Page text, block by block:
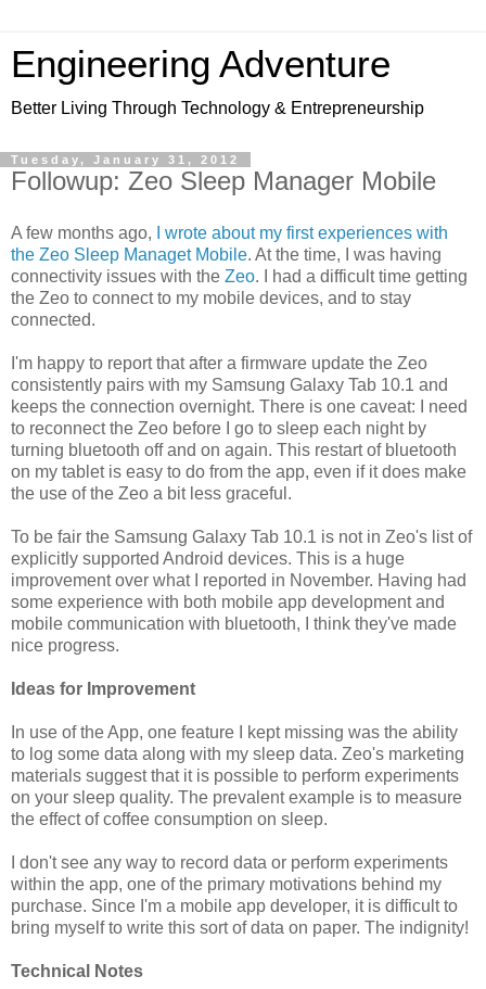
Engineering Adventure
Better Living Through Technology & Entrepreneurship
Tuesday, January 31, 2012
Followup: Zeo Sleep Manager Mobile
A few months ago,
I wrote about my first experiences with
the Zeo Sleep Managet Mobile. At the time, I was having
connectivity issues with the Zeo. I had a difficult time getting
the Zeo to connect to my mobile devices, and to stay
connected.
I'm happy to report that after a firmware update the Zeo
consistently pairs with my Samsung Galaxy Tab 10.1 and
keeps the connection overnight. There is one caveat: I need
to reconnect the Zeo before I go to sleep each night by
turning bluetooth off and on again. This restart of bluetooth
on my tablet is easy to do from the app, even if it does make
the use of the Zeo a bit less graceful.
To be fair the Samsung Galaxy Tab 10.1 is not in Zeo's list of
explicitly supported Android devices. This is a huge
improvement over what I reported in November. Having had
some experience with both mobile app development and
mobile communication with bluetooth, I think they've made
nice progress.
Ideas for Improvement
In use of the App, one feature I kept missing was the ability
to log some data along with my sleep data. Zeo's marketing
materials suggest that it is possible to perform experiments
on your sleep quality. The prevalent example is to measure
the effect of coffee consumption on sleep.
I don't see any way to record data or perform experiments
within the app, one of the primary motivations behind my
purchase. Since I'm a mobile app developer, it is difficult to
bring myself to write this sort of data on paper. The indignity!
Technical Notes